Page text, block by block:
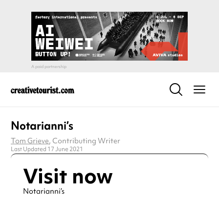
Notarianni’s
Tom Grieve, Contributing Writer
Last Updated 17 June 2021
Visit now
Notarianni’s